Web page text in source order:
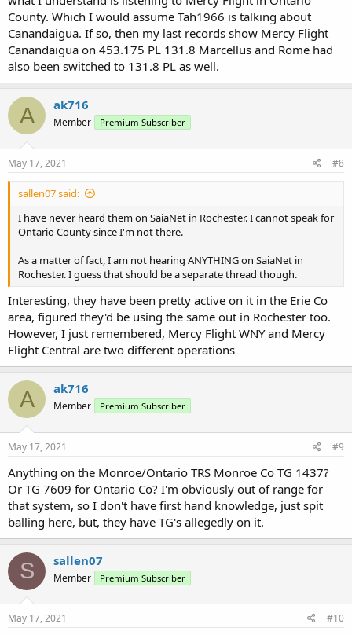
County. Which I would assume Tah1966 is talking about
Canandaigua. If so, then my last records show Mercy Flight
Canandaigua on 453.175 PL 131.8 Marcellus and Rome had
also been switched to 131.8 PL as well.
A ak716
Member Premium Subscriber
May 17, 2021 #8
sallen07 said:
I have never heard them on SaiaNet in Rochester. I cannot speak for
Ontario County since I'm not there.
As a matter of fact, I am not hearing ANYTHING on SaiaNet in
Rochester. I guess that should be a separate thread though.
Interesting, they have been pretty active on it in the Erie Co
area, figured they'd be using the same out in Rochester too.
However, I just remembered, Mercy Flight WNY and Mercy
Flight Central are two different operations
A ak716
Member Premium Subscriber
May 17, 2021 #9
Anything on the Monroe/Ontario TRS Monroe Co TG 1437?
Or TG 7609 for Ontario Co? I'm obviously out of range for
that system, so I don't have first hand knowledge, just spit
balling here, but, they have TG's allegedly on it.
S sallen07
Member Premium Subscriber
May 17, 2021 #10